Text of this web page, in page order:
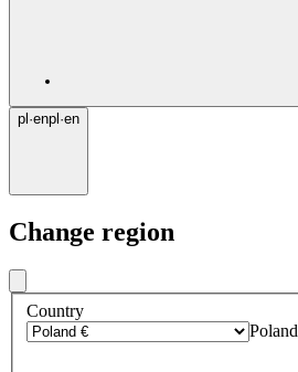
pl ·enpl ·en
Change region
Country
Poland